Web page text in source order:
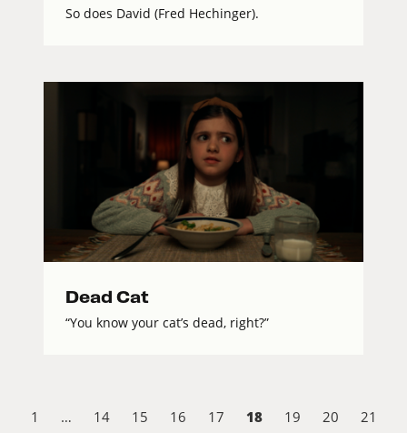
So does David (Fred Hechinger).
Dead Cat
“You know your cat’s dead, right?”
1 … 14 15 16 17 18 19 20
21